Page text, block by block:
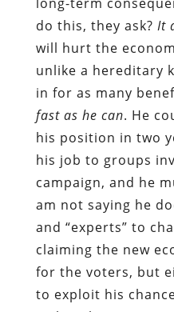
do this, they ask? It
will hurt the
unlike a hereditary
in for as many
fast as he can. He
his position in two
his job to groups
campaign, and he
am not saying he
and “experts” to
claiming the new
for the voters, but
to exploit his